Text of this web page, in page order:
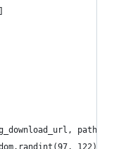
path):
122))